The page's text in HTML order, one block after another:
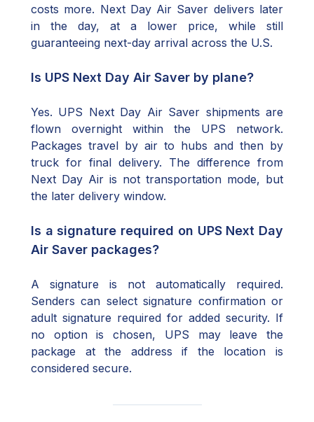
costs more. Next Day Air Saver delivers later
in the day, at a lower price, while still
guaranteeing next-day arrival across the U.S.
Is UPS Next Day Air Saver by plane?
Yes. UPS Next Day Air Saver shipments are
flown overnight within the UPS network.
Packages travel by air to hubs and then by
truck for final delivery. The difference from
Next Day Air is not transportation mode, but
the later delivery window.
Is a signature required on UPS Next Day
Air Saver packages?
A signature is not automatically required.
Senders can select signature confirmation or
adult signature required for added security. If
no option is chosen, UPS may leave the
package at the address if the location is
considered secure.